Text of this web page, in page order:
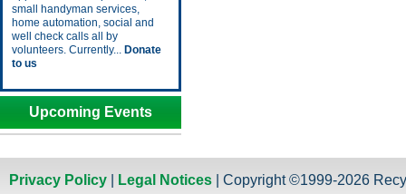
small handyman services,
home automation, social and
well check calls all by
volunteers. Currently... Donate
to us
Upcoming Events
Privacy Policy Legal Notices | Copyright ©1999-2026